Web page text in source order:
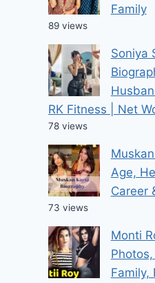
Family
89 views
Soniya
RK Fitness | Net
78 views
Age,
Career
73 views
Monti
Family,